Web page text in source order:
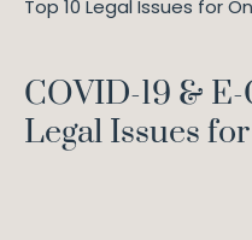
Top 10 Legal Issues for
COVID-19 &
Legal Issues